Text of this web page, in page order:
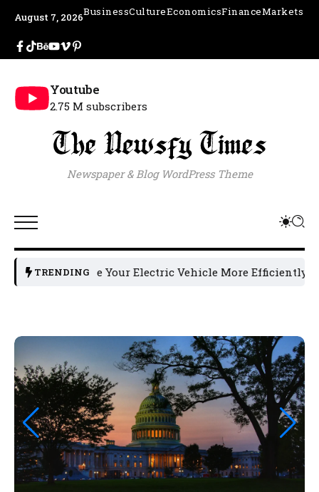
August 7, 2026BusinessCultureEconomicsFinanceMarkets
Youtube
2.75 M subscribers
Newspaper & Blog WordPress Theme
TRENDING
Charge Your Electric Vehicle More Efficiently: 5 Helpful